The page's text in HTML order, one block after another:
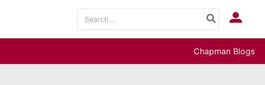
for:
Log In
Chapman Blogs